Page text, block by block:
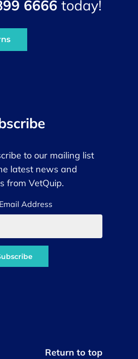
6666today!
to our mailing list
latest news and
from VetQuip.
Address
Return to top